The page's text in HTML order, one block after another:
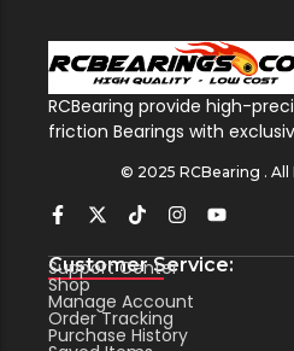
RCBearing provide high-
friction Bearings with
© 2025 RCBearing . All
Customer Service:
Support Center
Shop
Manage Account
Order Tracking
Purchase History